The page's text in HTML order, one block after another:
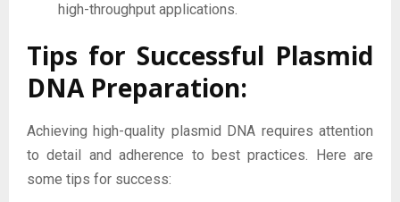
high-throughput applications.
Tips for Successful Plasmid
DNA Preparation:
Achieving high-quality plasmid DNA requires attention
to detail and adherence to best practices. Here are
some tips for success: